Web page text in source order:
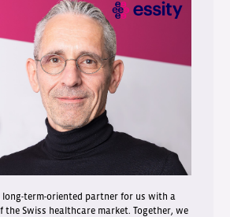
long-term-oriented partner for us with a
the Swiss healthcare market. Together, we